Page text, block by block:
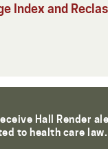
Index and
Hall Render
to health care law.